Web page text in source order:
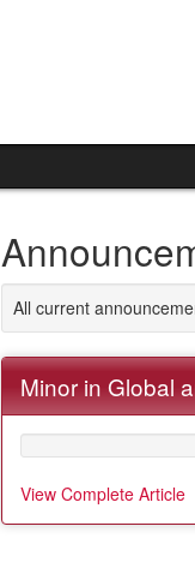
All current
Minor in Global
View Complete Article